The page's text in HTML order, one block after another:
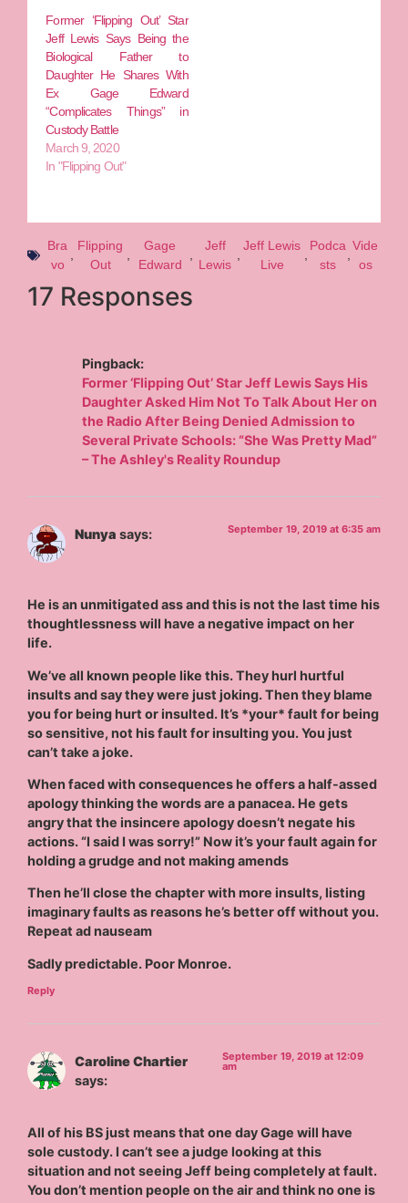
Former ‘Flipping Out’ Star
Jeff Lewis Says Being the
Biological Father to
Daughter He Shares With
Ex Gage Edward
“Complicates Things” in
Custody Battle
March 9, 2020
In "Flipping Out"
Bra
vo
,
Flipping
Out
,
Gage
Edward
,
Jeff
Lewis
,
Jeff Lewis
Live
,
Podca
sts
,
Vide
os
17 Responses
Pingback:
Former ‘Flipping Out’ Star Jeff Lewis Says His
Daughter Asked Him Not To Talk About Her on
the Radio After Being Denied Admission to
Several Private Schools: “She Was Pretty Mad”
– The Ashley's Reality Roundup
Nunya says: September 19, 2019 at 6:35 am
He is an unmitigated ass and this is not the last time his
thoughtlessness will have a negative impact on her
life.
We’ve all known people like this. They hurl hurtful
insults and say they were just joking. Then they blame
you for being hurt or insulted. It’s *your* fault for being
so sensitive, not his fault for insulting you. You just
can’t take a joke.
When faced with consequences he offers a half-assed
apology thinking the words are a panacea. He gets
angry that the insincere apology doesn’t negate his
actions. “I said I was sorry!” Now it’s your fault again for
holding a grudge and not making amends
Then he’ll close the chapter with more insults, listing
imaginary faults as reasons he’s better off without you.
Repeat ad nauseam
Sadly predictable. Poor Monroe.
Reply
Caroline Chartier
says:
September 19, 2019 at 12:09
am
All of his BS just means that one day Gage will have
sole custody. I can’t see a judge looking at this
situation and not seeing Jeff being completely at fault.
You don’t mention people on the air and think no one is